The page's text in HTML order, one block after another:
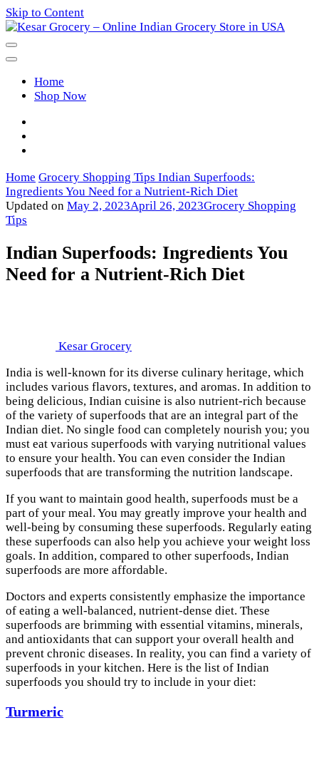
Skip to Content
Kesar Grocery – Online Indian
Grocery Store in USA
Home
Shop Now
Home Grocery Shopping Tips Indian Superfoods:
Ingredients You Need for a Nutrient-Rich Diet
Updated on May 2, 2023April 26, 2023Grocery Shopping
Tips
Indian Superfoods: Ingredients You
Need for a Nutrient-Rich Diet
Kesar Grocery
India is well-known for its diverse culinary heritage, which
includes various flavors, textures, and aromas. In addition to
being delicious, Indian cuisine is also nutrient-rich because
of the variety of superfoods that are an integral part of the
Indian diet. No single food can completely nourish you; you
must eat various superfoods with varying nutritional values
to ensure your health. You can even consider the Indian
superfoods that are transforming the nutrition landscape.
If you want to maintain good health, superfoods must be a
part of your meal. You may greatly improve your health and
well-being by consuming these superfoods. Regularly eating
these superfoods can also help you achieve your weight loss
goals. In addition, compared to other superfoods, Indian
superfoods are more affordable.
Doctors and experts consistently emphasize the importance
of eating a well-balanced, nutrient-dense diet. These
superfoods are brimming with essential vitamins, minerals,
and antioxidants that can support your overall health and
prevent chronic diseases. In reality, you can find a variety of
superfoods in your kitchen. Here is the list of Indian
superfoods you should try to include in your diet:
Turmeric